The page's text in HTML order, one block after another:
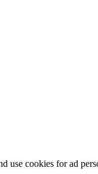
cookies for ad